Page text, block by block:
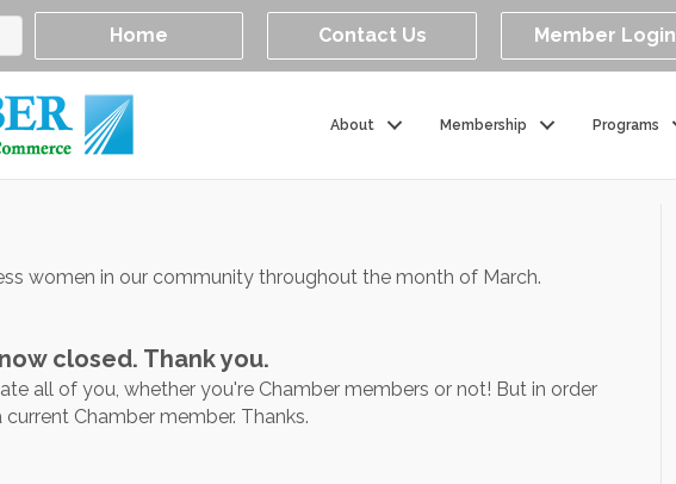
Home Contact Us Member Login
About Membership Programs
women in our community throughout the month of March.
closed. Thank you.
all of you, whether you're Chamber members or not! But in order
Chamber member. Thanks.